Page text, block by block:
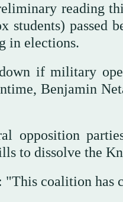
reading
students) passed
in elections.
if military
Benjamin
opposition
to dissolve the
coalition has